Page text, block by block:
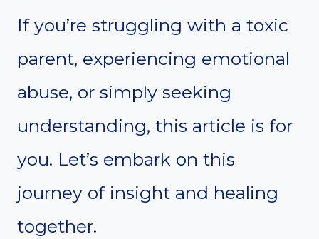
If you’re struggling with a toxic
parent, experiencing emotional
abuse, or simply seeking
understanding, this article is for
you. Let’s embark on this
journey of insight and healing
together.